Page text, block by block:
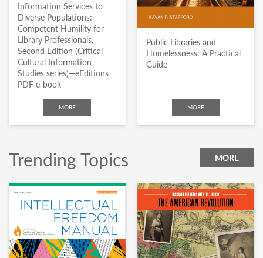
Information Services to
Diverse Populations:
Competent Humility for
Library Professionals,
Second Edition (Critical
Cultural Information
Studies series)—eEditions
PDF e-book
MORE
Public Libraries and
Homelessness: A Practical
Guide
MORE
Trending Topics MORE